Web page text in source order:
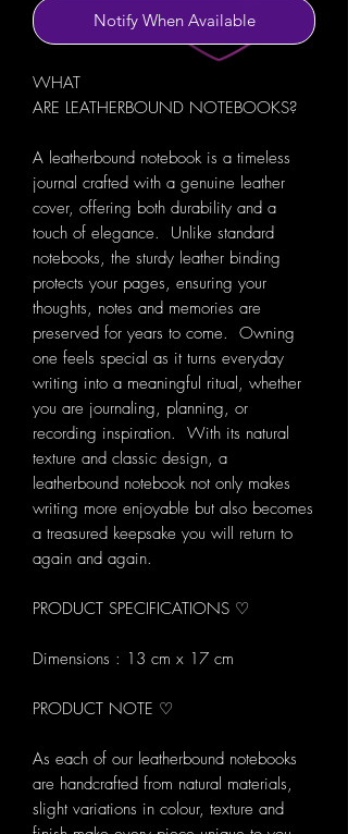
Notify When Available
WHAT
ARE LEATHERBOUND NOTEBOOKS?
A leatherbound notebook is a timeless
journal crafted with a genuine leather
cover, offering both durability and a
touch of elegance. Unlike standard
notebooks, the sturdy leather binding
protects your pages, ensuring your
thoughts, notes and memories are
preserved for years to come. Owning
one feels special as it turns everyday
writing into a meaningful ritual, whether
you are journaling, planning, or
recording inspiration. With its natural
texture and classic design, a
leatherbound notebook not only makes
writing more enjoyable but also becomes
a treasured keepsake you will return to
again and again.
PRODUCT SPECIFICATIONS ♡
Dimensions : 13 cm x 17 cm
PRODUCT NOTE ♡
As each of our leatherbound notebooks
are handcrafted from natural materials,
slight variations in colour, texture and